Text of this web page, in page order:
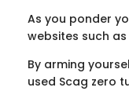
As you ponder
websites such as
By arming
used Scag zero